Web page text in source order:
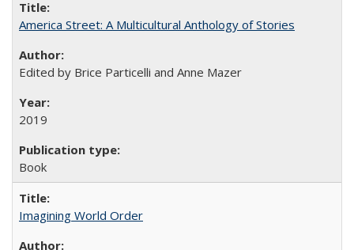
America Street: A Multicultural Anthology of Stories
Edited by Brice Particelli and Anne Mazer
2019
Book
Imagining World Order